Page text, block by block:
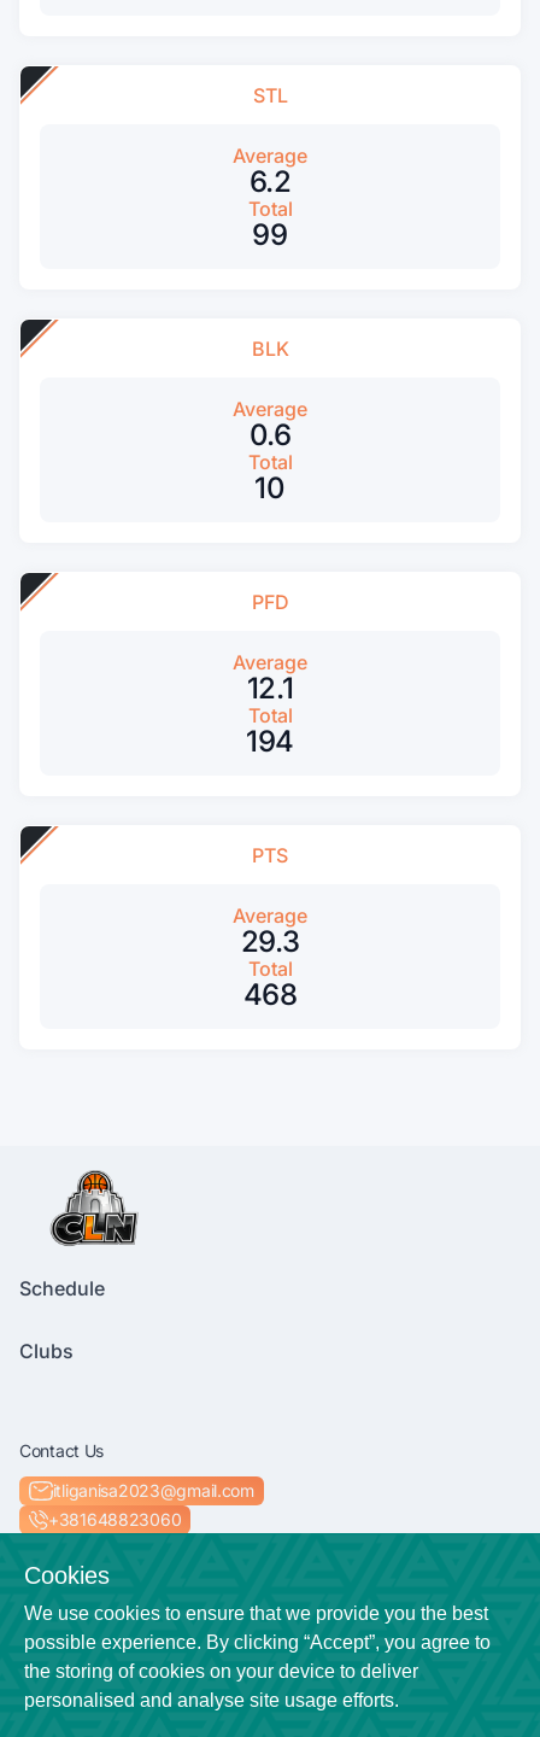
STL
Average
6.2
Total
99
BLK
Average
0.6
Total
10
PFD
Average
12.1
Total
194
PTS
Average
29.3
Total
468
Schedule
Clubs
Contact Us
itliganisa2023@gmail.com
+381648823060
Socials
Location
Niš
Cookies
We use cookies to ensure that we provide you the best
possible experience. By clicking “Accept”, you agree to
the storing of cookies on your device to deliver
personalised and analyse site usage efforts.